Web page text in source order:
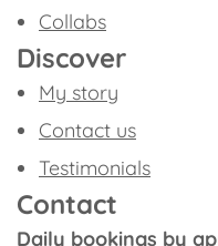
Collabs
Discover
My story
Contact us
Testimonials
Contact
Daily bookings by